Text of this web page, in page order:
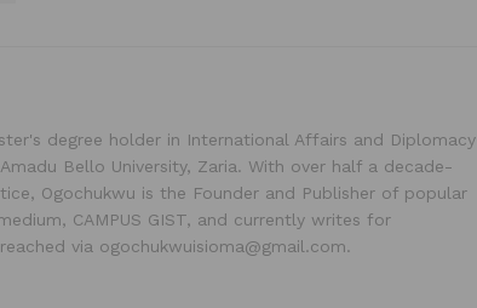
degree holder in International Affairs and Diplomacy
Bello University, Zaria. With over half a decade-
Ogochukwu is the Founder and Publisher of popular
CAMPUS GIST, and currently writes for
via ogochukwuisioma@gmail.com.